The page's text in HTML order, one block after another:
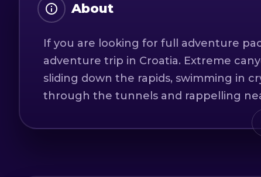
About
If you are looking for full adventure
adventure trip in Croatia. Extreme
sliding down the rapids, swimming in
through the tunnels and rappelling
cliff jumps up to 10 meters high and
with wetsuits, life vests, climbing